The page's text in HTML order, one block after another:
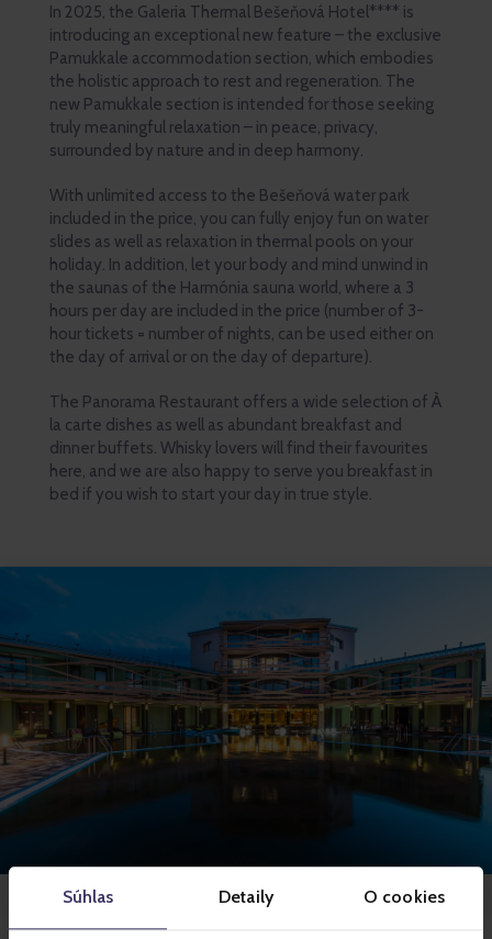
Súhlas Detaily O cookies
In 2025, the Galeria Thermal Bešeňová Hotel**** is
introducing an exceptional new feature – the exclusive
Pamukkale accommodation section, which embodies
the holistic approach to rest and regeneration. The
new Pamukkale section is intended for those seeking
truly meaningful relaxation – in peace, privacy,
surrounded by nature and in deep harmony.
With unlimited access to the Bešeňová water park
included in the price, you can fully enjoy fun on water
slides as well as relaxation in thermal pools on your
holiday. In addition, let your body and mind unwind in
the saunas of the Harmónia sauna world, where a 3
hours per day are included in the price (number of 3-
hour tickets = number of nights, can be used either on
the day of arrival or on the day of departure).
The Panorama Restaurant offers a wide selection of À
la carte dishes as well as abundant breakfast and
dinner buffets. Whisky lovers will find their favourites
here, and we are also happy to serve you breakfast in
bed if you wish to start your day in true style.